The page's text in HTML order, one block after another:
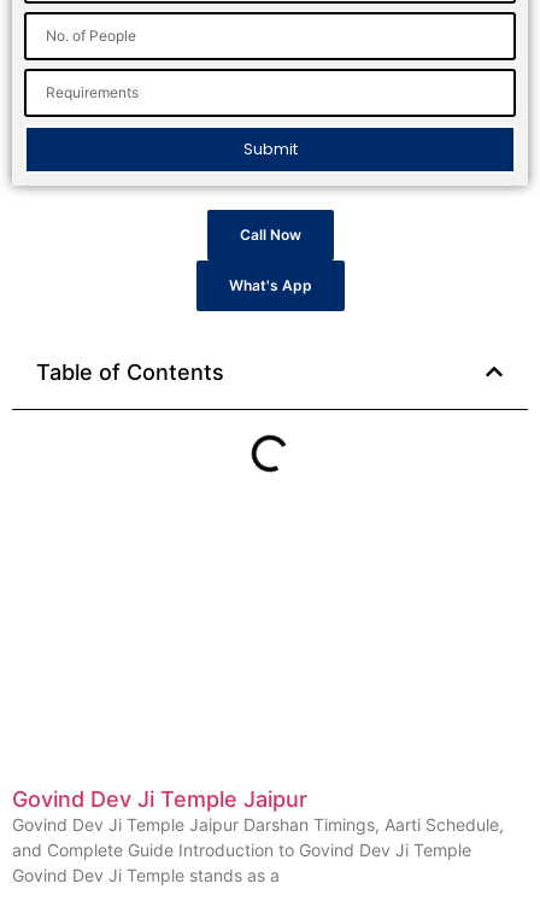
Submit
Call Now
What's App
Table of Contents
Govind Dev Ji Temple Jaipur
Govind Dev Ji Temple Jaipur Darshan Timings, Aarti Schedule,
and Complete Guide Introduction to Govind Dev Ji Temple
Govind Dev Ji Temple stands as a